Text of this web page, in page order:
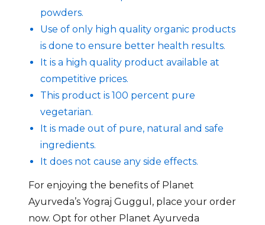
powders.
Use of only high quality organic products
is done to ensure better health results.
It is a high quality product available at
competitive prices.
This product is 100 percent pure
vegetarian.
It is made out of pure, natural and safe
ingredients.
It does not cause any side effects.
For enjoying the benefits of Planet
Ayurveda’s Yograj Guggul, place your order
now. Opt for other Planet Ayurveda